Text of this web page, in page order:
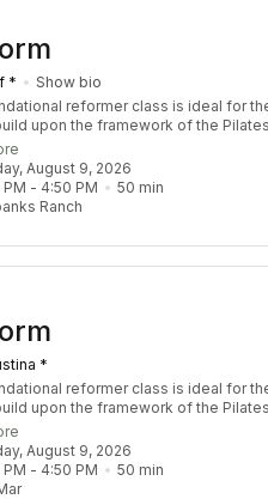
*
Show bio
reformer class is ideal for
upon the framework of the
to safely challenge the body by
Designed for all levels to take
August 9, 2026
- 4:50 PM 50 min
Ranch
*
reformer class is ideal for
upon the framework of the
to safely challenge the body by
Designed for all levels to take
August 9, 2026
- 4:50 PM 50 min